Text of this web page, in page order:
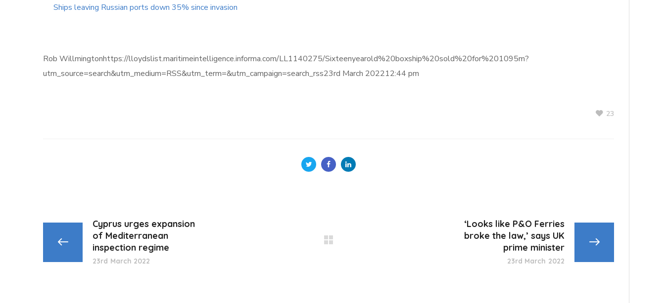
Ships leaving Russian ports down 35% since invasion
Rob Willmingtonhttps://lloydslist.maritimeintelligence.informa.com/LL1140275/Sixteenyearold%20boxship%20sold%20for%201095m?
utm_source=search&utm_medium=RSS&utm_term=&utm_campaign=search_rss23rd March 202212:44 pm
23
Cyprus urges expansion
of Mediterranean
inspection regime
23rd March 2022
‘Looks like P&O Ferries
broke the law,’ says UK
prime minister
23rd March 2022